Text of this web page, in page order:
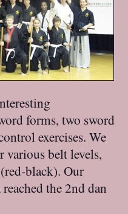
forms, two sword
exercises. We
various belt levels,
black). Our
the 2nd dan